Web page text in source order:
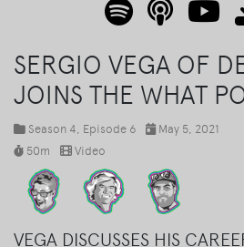
SERGIO VEGA OF
JOINS THE WHAT
Season 4 , Episode 6
May 5, 2021
50m
Video
VEGA DISCUSSES HIS